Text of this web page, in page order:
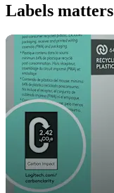
Labels matters